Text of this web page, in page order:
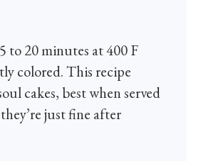
to 20 minutes at 400 F
colored. This recipe
cakes, best when served
just fine after